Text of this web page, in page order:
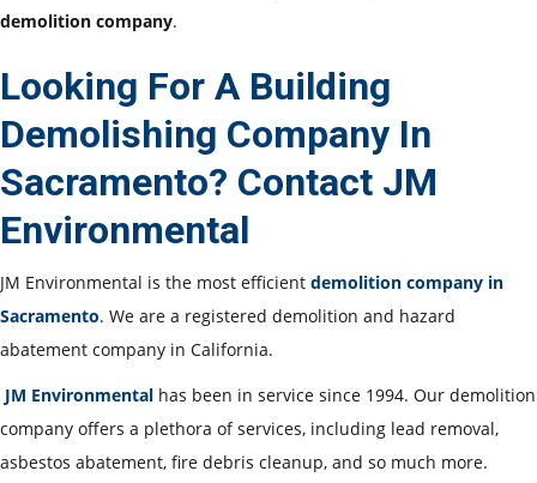
demolition company.
Looking For A Building
Demolishing Company In
Sacramento? Contact JM
Environmental
JM Environmental is the most efficient demolition company in
Sacramento. We are a registered demolition and hazard
abatement company in California.
JM Environmental has been in service since 1994. Our demolition
company offers a plethora of services, including lead removal,
asbestos abatement, fire debris cleanup, and so much more.